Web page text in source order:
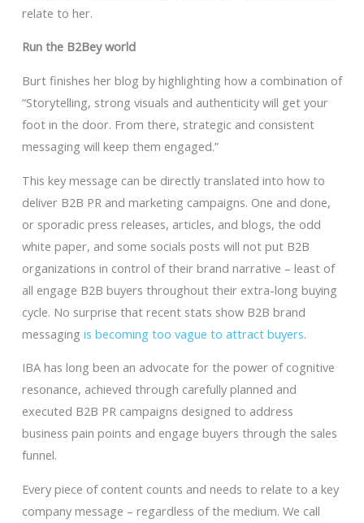
relate to her.
Run the B2Bey world
Burt finishes her blog by highlighting how a combination of
“Storytelling, strong visuals and authenticity will get your
foot in the door. From there, strategic and consistent
messaging will keep them engaged.”
This key message can be directly translated into how to
deliver B2B PR and marketing campaigns. One and done,
or sporadic press releases, articles, and blogs, the odd
white paper, and some socials posts will not put B2B
organizations in control of their brand narrative – least of
all engage B2B buyers throughout their extra-long buying
cycle. No surprise that recent stats show B2B brand
messaging is becoming too vague to attract buyers.
IBA has long been an advocate for the power of cognitive
resonance, achieved through carefully planned and
executed B2B PR campaigns designed to address
business pain points and engage buyers through the sales
funnel.
Every piece of content counts and needs to relate to a key
company message – regardless of the medium. We call